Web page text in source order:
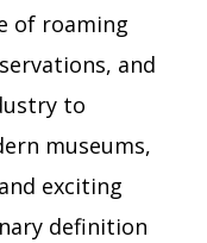
of roaming
and
to
museums,
exciting
definition